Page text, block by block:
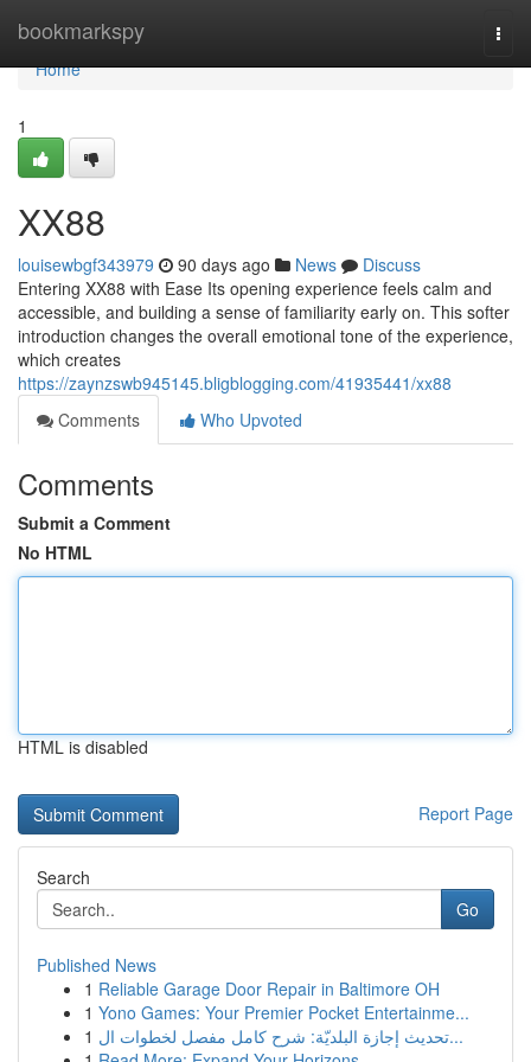
bookmarkspy
Home
Home
1
XX88
louisewbgf343979 90 days ago News
Discuss
Entering XX88 with Ease Its opening experience feels calm and
accessible, and building a sense of familiarity early on. This softer
introduction changes the overall emotional tone of the experience,
which creates
https://zaynzswb945145.bligblogging.com/41935441/xx88
Comments
Who Upvoted
Comments
Submit a Comment
No HTML
HTML is disabled
Report Page
Search
Go
Published News
1 Reliable Garage Door Repair in Baltimore OH
1 Yono Games: Your Premier Pocket Entertainme...
1
تحديث إجازة البلديّة: شرح كامل مفصل لخطوات ال...